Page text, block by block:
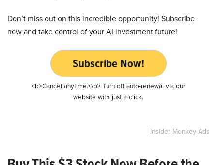
Don’t miss out on this incredible opportunity! Subscribe
now and take control of your AI investment future!
Subscribe Now!
<b>Cancel anytime.</b> Turn off auto-renewal via our
website with just a click.
Insider Monkey Ads